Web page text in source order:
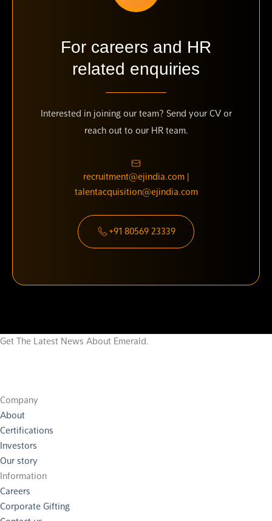
For careers and HR
related enquiries
Interested in joining our team? Send your CV or
reach out to our HR team.
recruitment@ejindia.com |
talentacquisition@ejindia.com
+91 80569 23339
Get The Latest News About Emerald.
Company
About
Certifications
Investors
Our story
Information
Careers
Corporate Gifting